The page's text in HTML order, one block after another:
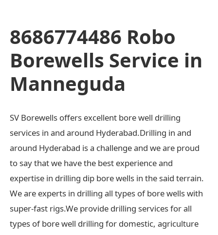
8686774486 Robo
Borewells Service in
Manneguda
SV Borewells offers excellent bore well drilling
services in and around Hyderabad.Drilling in and
around Hyderabad is a challenge and we are proud
to say that we have the best experience and
expertise in drilling dip bore wells in the said terrain.
We are experts in drilling all types of bore wells with
super-fast rigs.We provide drilling services for all
types of bore well drilling for domestic, agriculture